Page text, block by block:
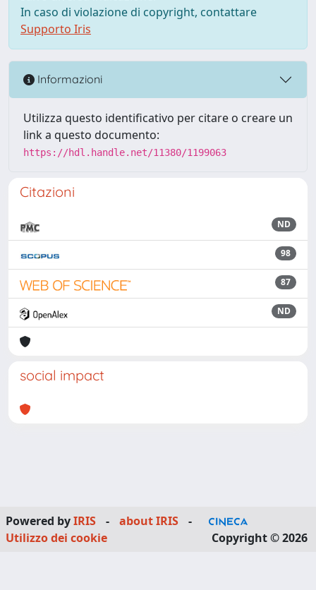
In caso di violazione di copyright, contattare
Supporto Iris
Informazioni
Utilizza questo identificativo per citare o creare un
link a questo documento:
https://hdl.handle.net/11380/1199063
Citazioni
ND
98
87
ND
social impact
Powered byIRIS - about IRIS
-
Utilizzo dei cookie
Copyright © 2026